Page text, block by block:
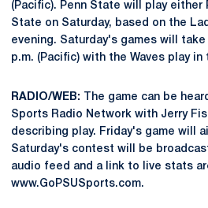
(Pacific). Penn State will play either
State on Saturday, based on the
evening. Saturday's games will
p.m. (Pacific) with the Waves play in
RADIO/WEB: The game can be
Sports Radio Network with Jerry
describing play. Friday's game will
Saturday's contest will be
audio feed and a link to live stats
www.GoPSUSports.com.